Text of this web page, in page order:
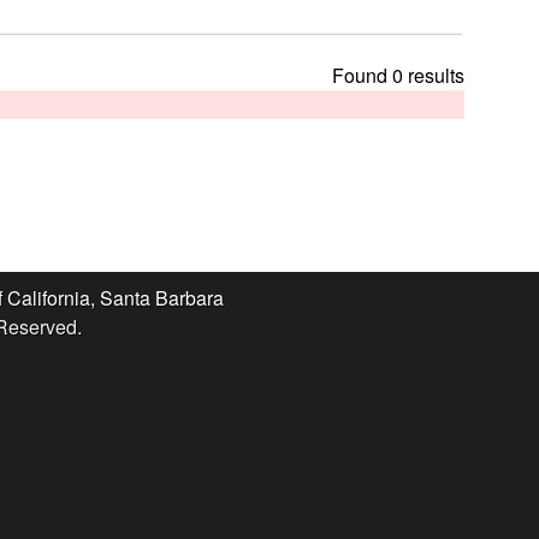
h
s
s
Found 0 results
California, Santa Barbara